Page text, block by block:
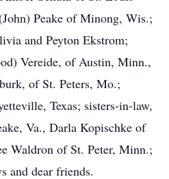
Peake of Minong, Wis.;
and Peyton Ekstrom;
Vereide, of Austin, Minn.,
of St. Peters, Mo.;
Texas; sisters-in-law,
Va., Darla Kopischke of
Waldron of St. Peter, Minn.;
and dear friends.